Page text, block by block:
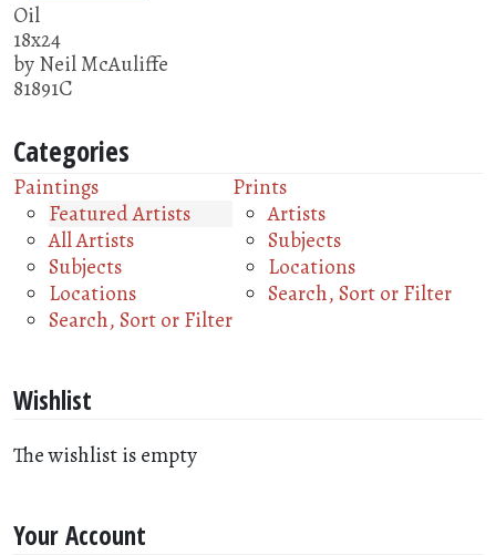
Oil
18x24
by Neil McAuliffe
81891C
Categories
Paintings
Featured Artists
All Artists
Subjects
Locations
Search, Sort or Filter
Prints
Artists
Subjects
Locations
Search, Sort or Filter
Wishlist
The wishlist is empty
Your Account